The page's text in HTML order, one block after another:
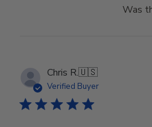
30
2022
Was
Chris R.🇺🇸
Verified Buyer